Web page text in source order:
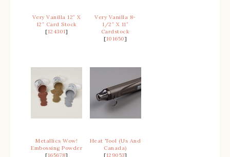
Very Vanilla 12″ X
12″ Card Stock
[124301]
Very Vanilla 8-
1/2″ X 11″
Cardstock
[101650]
Metallics Wow!
Embossing Powder
[165678]
Heat Tool (Us And
Canada)
[129053]